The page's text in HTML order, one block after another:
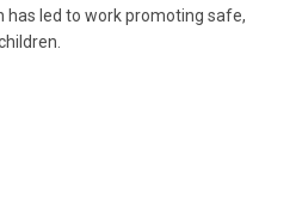
has led to work promoting safe,